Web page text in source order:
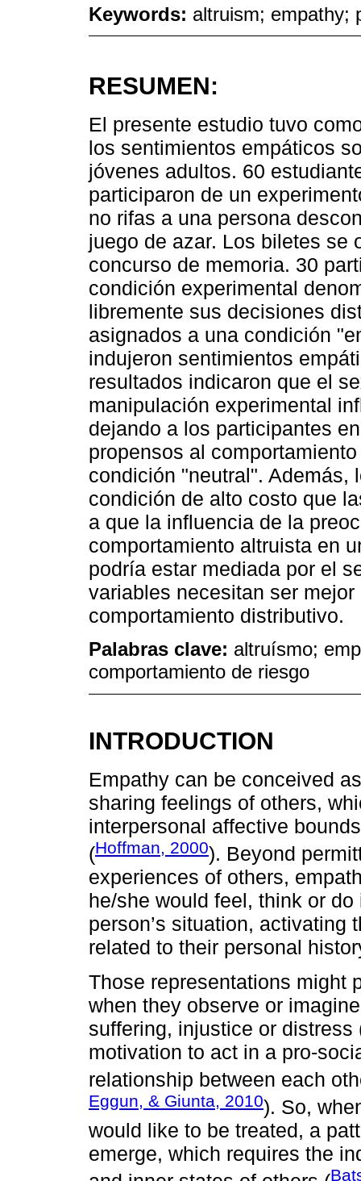
Keywords: altruism; empathy;
RESUMEN:
El presente estudio tuvo
los sentimientos empáticos
jóvenes adultos. 60
participaron de un
no rifas a una persona
juego de azar. Los biletes se
concurso de memoria. 30
condición experimental
libremente sus decisiones
asignados a una condición
indujeron sentimientos
resultados indicaron que el
manipulación experimental
dejando a los participantes
propensos al
condición "neutral". Además,
condición de alto costo que
a que la influencia de la
comportamiento altruista en
podría estar mediada por el
variables necesitan ser
comportamiento distributivo.
Palabras clave: altruísmo;
comportamiento de riesgo
INTRODUCTION
Empathy can be conceived
sharing feelings of others,
interpersonal affective
(Hoffman, 2000). Beyond
experiences of others,
he/she would feel, think or
person’s situation, activating
related to their personal
Those representations might
when they observe or
suffering, injustice or
motivation to act in a pro-
relationship between each
Eggun, & Giunta, 2010). So,
would like to be treated, a
emerge, which requires the